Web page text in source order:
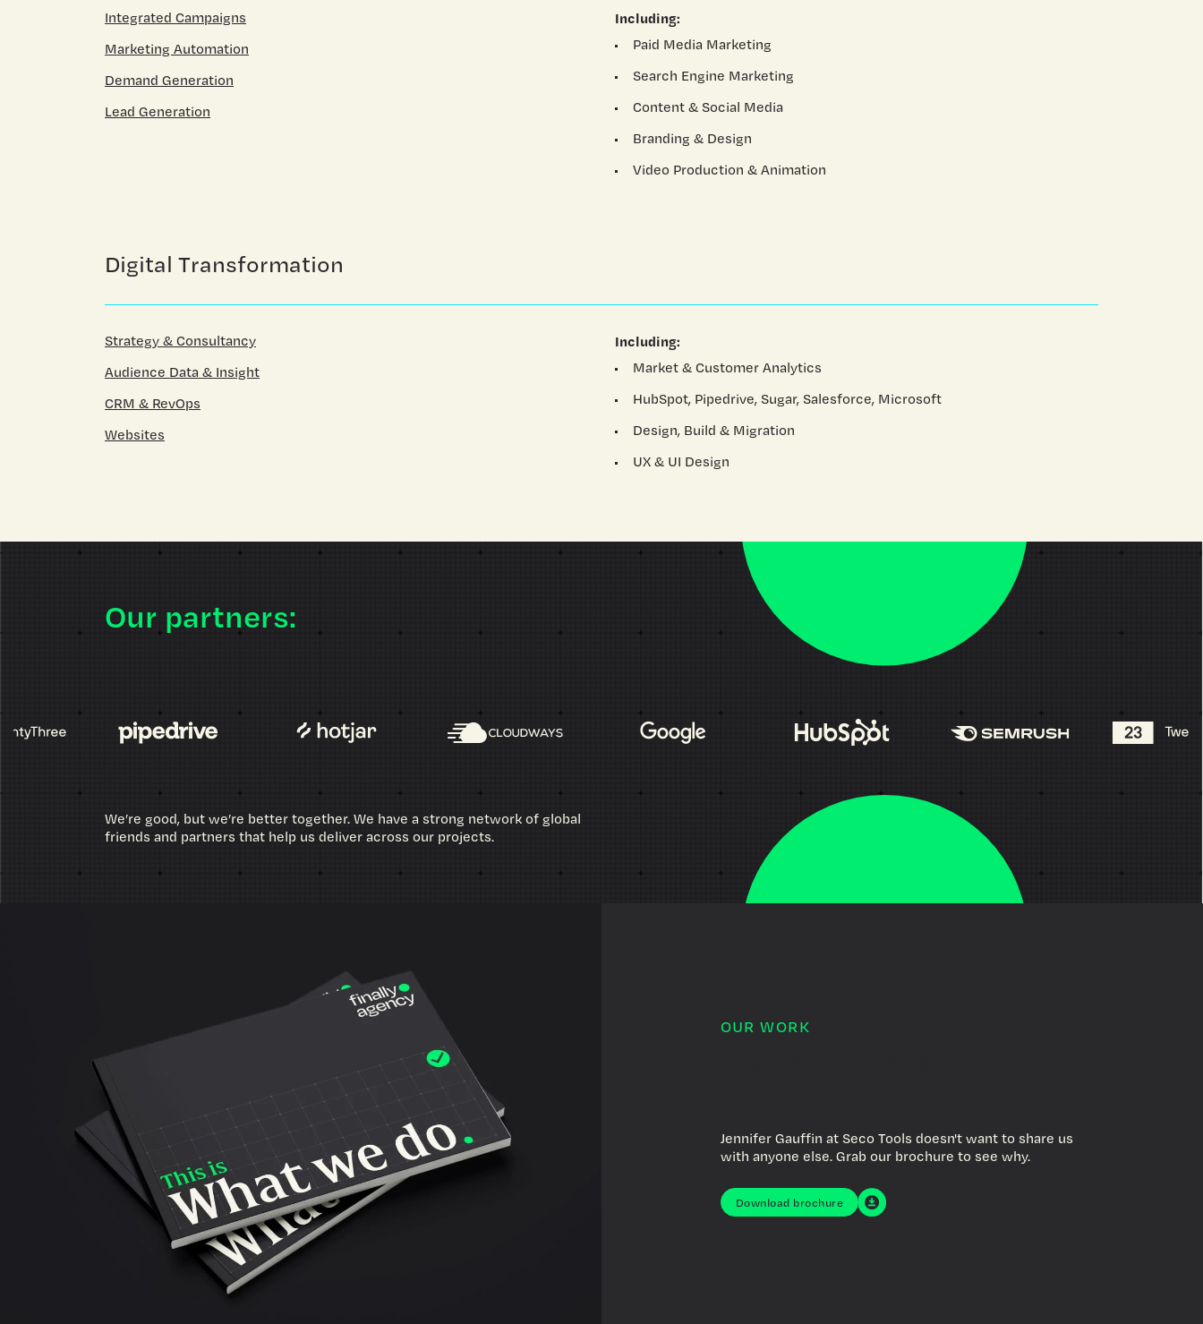
Integrated Campaigns
Marketing Automation
Demand Generation
Lead Generation
Including:
Paid Media Marketing
Search Engine Marketing
Content & Social Media
Branding & Design
Video Production & Animation
Digital Transformation
Strategy & Consultancy
Audience Data & Insight
CRM & RevOps
Websites
Including:
Market & Customer Analytics
HubSpot, Pipedrive, Sugar, Salesforce, Microsoft
Design, Build & Migration
UX & UI Design
Our partners:
We’re good, but we’re better together. We have a strong network of global
friends and partners that help us deliver across our projects.
OUR WORK
Jennifer Gauffin at Seco Tools doesn't want to share us
with anyone else. Grab our brochure to see why.
Download brochure